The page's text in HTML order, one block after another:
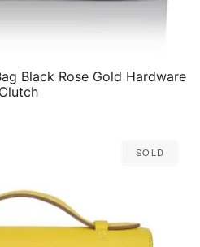
VIEW
Black Rose Gold Hardware
Clutch
Sold